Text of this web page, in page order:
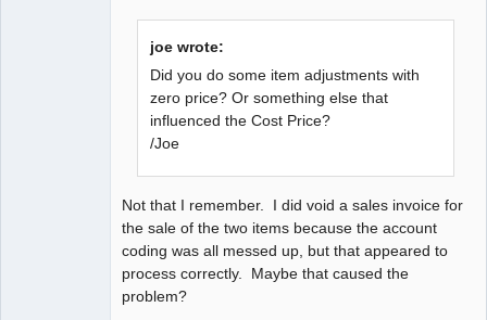
joe wrote:
Did you do some item adjustments with
zero price? Or something else that
influenced the Cost Price?
/Joe
Not that I remember. I did void a sales invoice for
the sale of the two items because the account
coding was all messed up, but that appeared to
process correctly. Maybe that caused the
problem?